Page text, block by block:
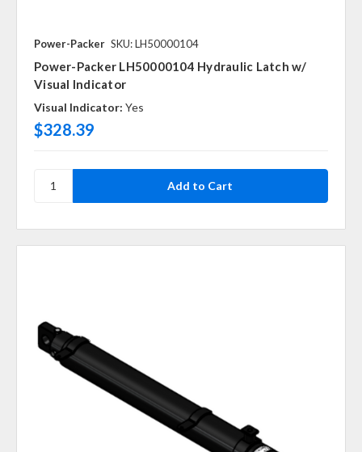
Power-Packer SKU: LH50000104
Power-Packer LH50000104 Hydraulic Latch w/
Visual Indicator
Visual Indicator: Yes
$328.39